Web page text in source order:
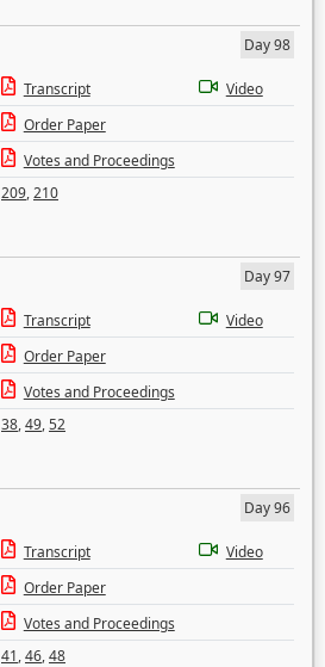
Day 98
Transcript
Video
Order Paper
Votes and Proceedings
209,210
Day 97
Transcript
Video
Order Paper
Votes and Proceedings
38,49,52
Day 96
Transcript
Video
Order Paper
Votes and Proceedings
41,46,48